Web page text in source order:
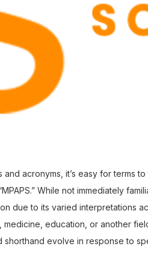
acronyms, it’s easy for terms
While not immediately
due to its varied interpretations
education, or another
shorthand evolve in response to